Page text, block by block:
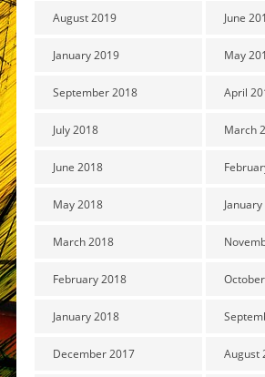
August 2019
January 2019
September 2018
July 2018
June 2018
May 2018
March 2018
February 2018
January 2018
December 2017
June
May
April
March
August